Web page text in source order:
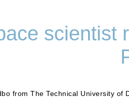
scientist
from The Technical University